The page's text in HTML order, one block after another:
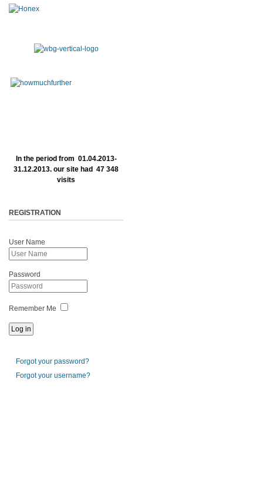
In the period from 01.04.2013-
31.12.2013. our site had 47 348
visits
REGISTRATION
User Name
Password
Remember Me
Forgot your password?
Forgot your username?